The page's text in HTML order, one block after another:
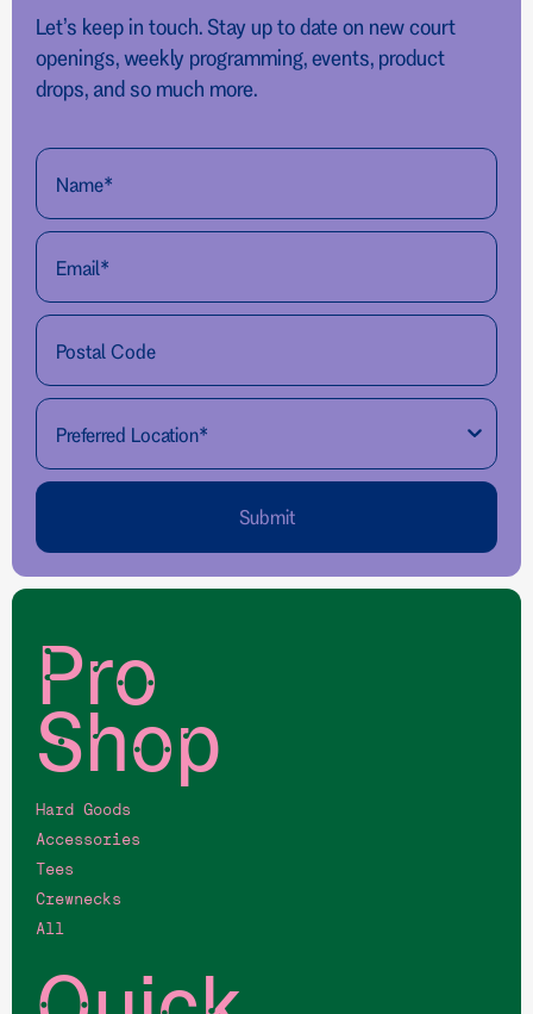
Let’s keep in touch. Stay up to date on new court
openings, weekly programming, events, product
drops, and so much more.
Submit
Pro
Shop
Hard Goods
Accessories
Tees
Crewnecks
All